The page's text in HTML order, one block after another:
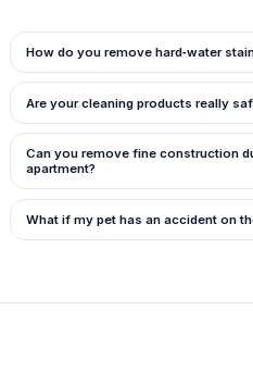
How do you remove hard‑water
Are your cleaning products really
Can you remove fine construction
apartment?
What if my pet has an accident on